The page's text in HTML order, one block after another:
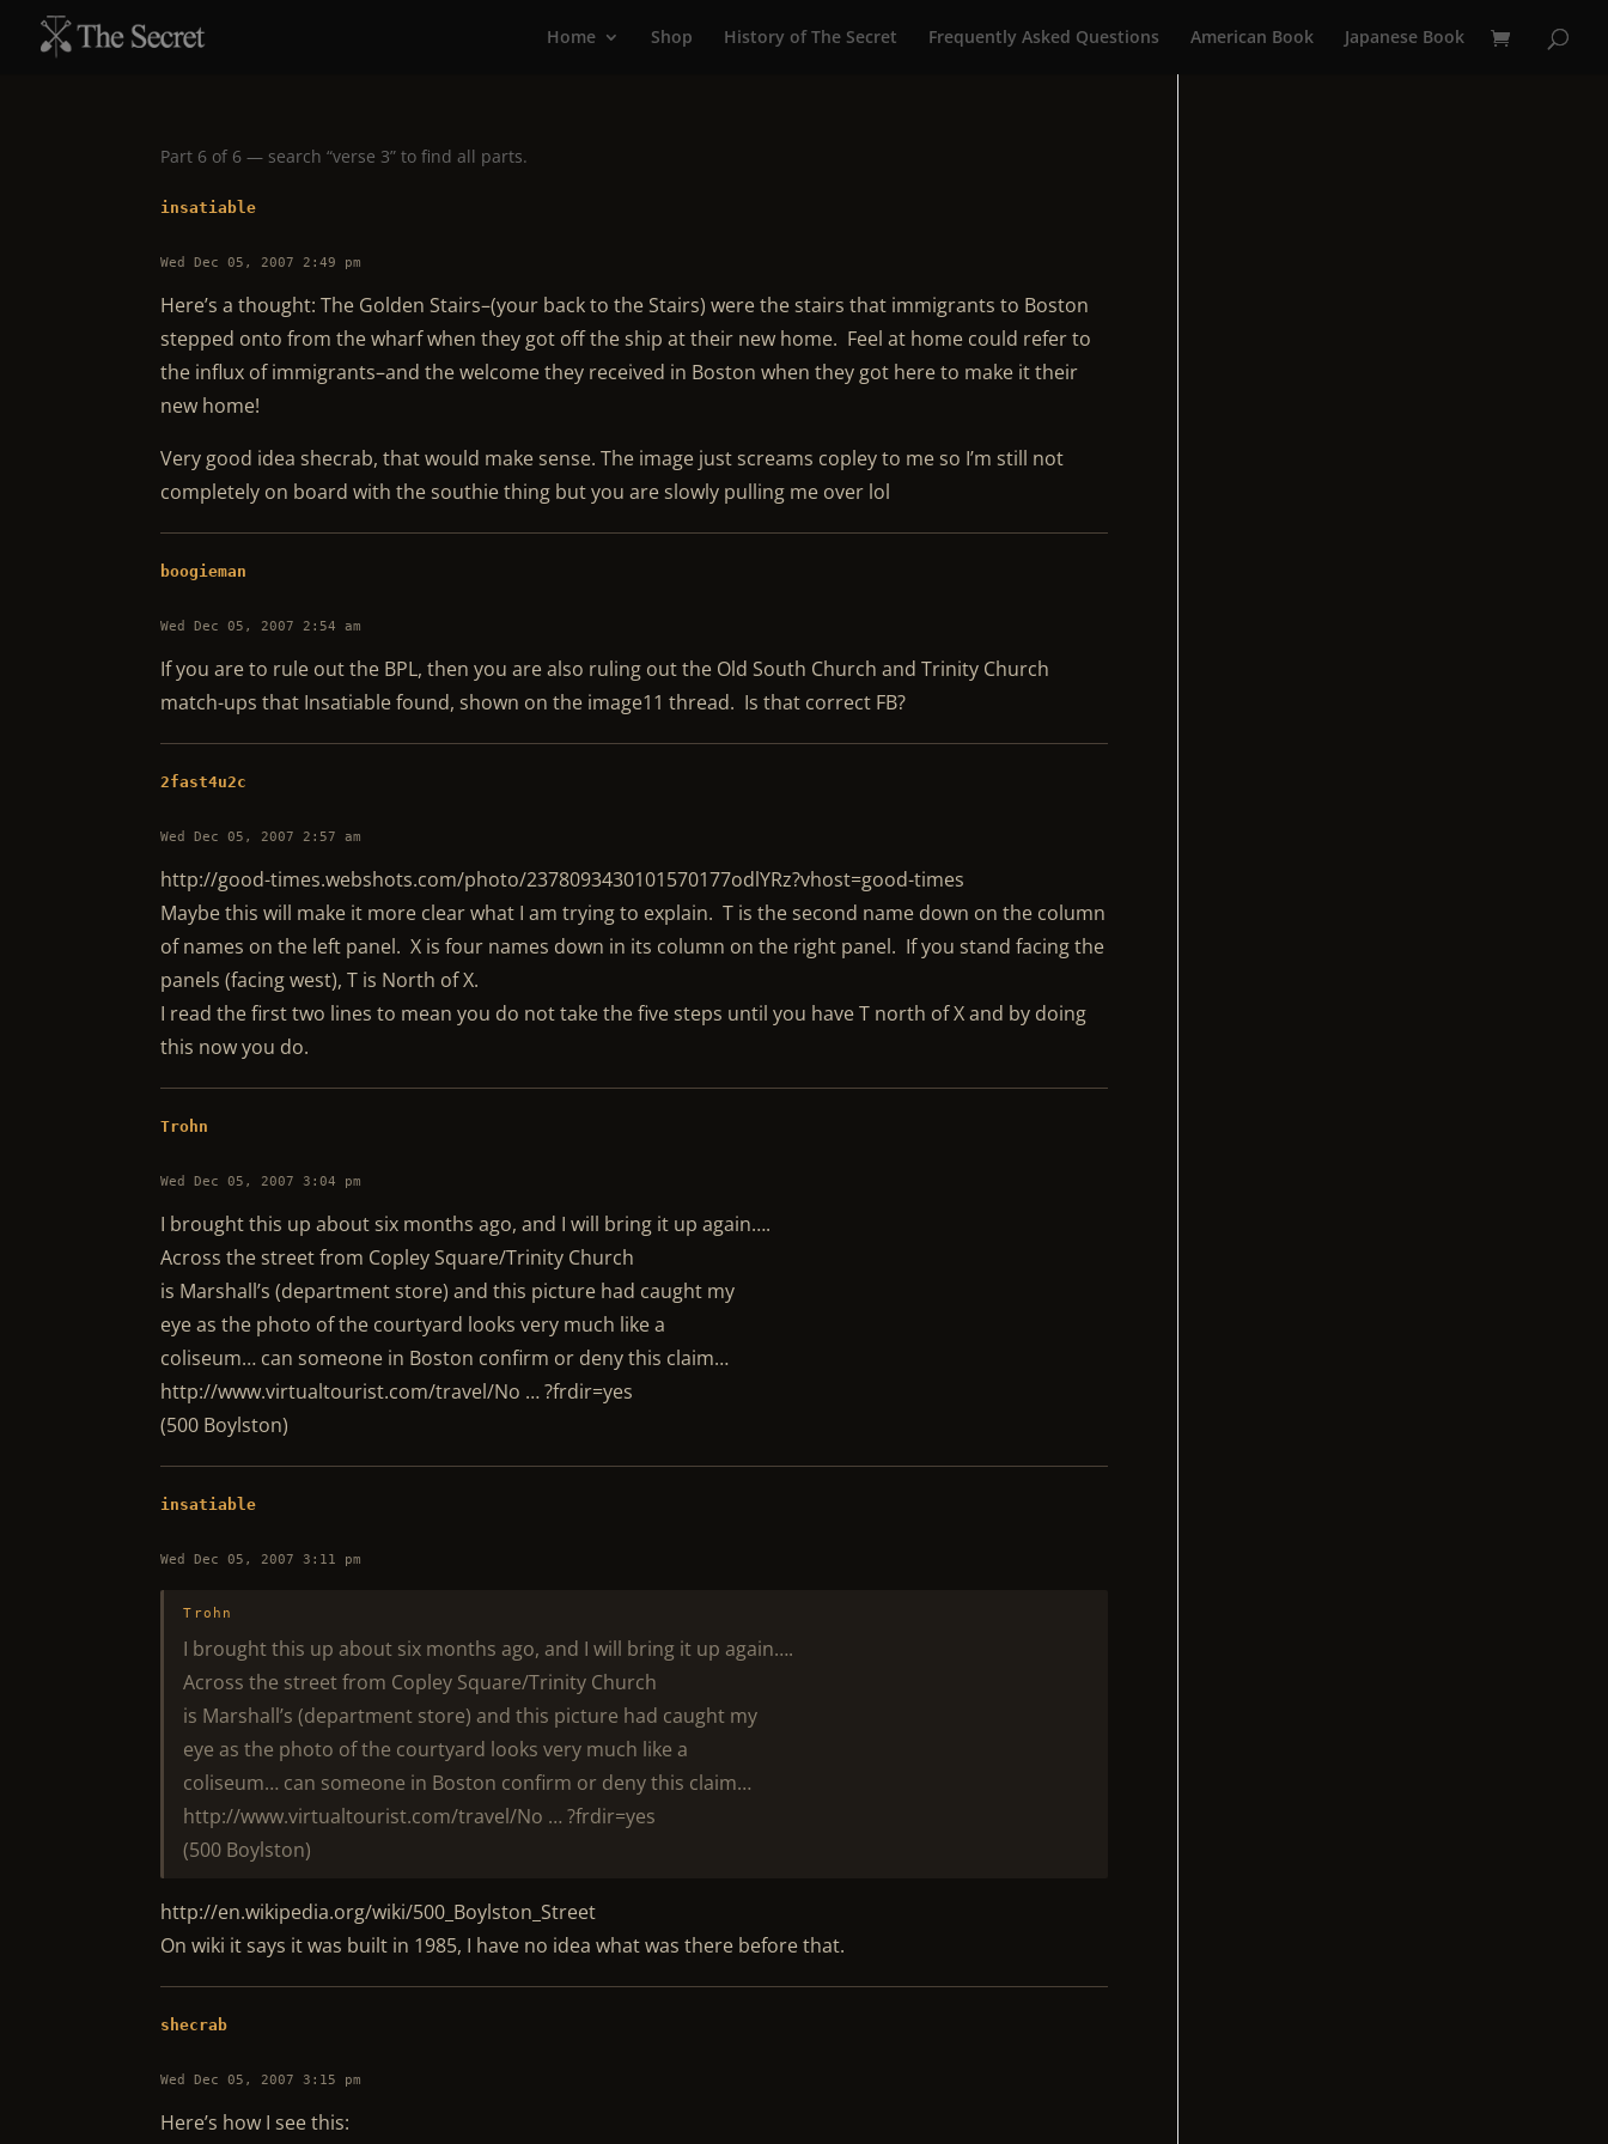
Home Shop History of The Secret Frequently Asked Questions American Book Japanese Book
Part 6 of 6 — search “verse 3” to find all parts.
insatiable
Wed Dec 05, 2007 2:49 pm
Here’s a thought: The Golden Stairs–(your back to the Stairs) were the stairs that immigrants to Boston
stepped onto from the wharf when they got off the ship at their new home. Feel at home could refer to
the influx of immigrants–and the welcome they received in Boston when they got here to make it their
new home!
Very good idea shecrab, that would make sense. The image just screams copley to me so I’m still not
completely on board with the southie thing but you are slowly pulling me over lol
boogieman
Wed Dec 05, 2007 2:54 am
If you are to rule out the BPL, then you are also ruling out the Old South Church and Trinity Church
match-ups that Insatiable found, shown on the image11 thread. Is that correct FB?
2fast4u2c
Wed Dec 05, 2007 2:57 am
http://good-times.webshots.com/photo/2378093430101570177odlYRz?vhost=good-times
Maybe this will make it more clear what I am trying to explain. T is the second name down on the column
of names on the left panel. X is four names down in its column on the right panel. If you stand facing the
panels (facing west), T is North of X.
I read the first two lines to mean you do not take the five steps until you have T north of X and by doing
this now you do.
Trohn
Wed Dec 05, 2007 3:04 pm
I brought this up about six months ago, and I will bring it up again….
Across the street from Copley Square/Trinity Church
is Marshall’s (department store) and this picture had caught my
eye as the photo of the courtyard looks very much like a
coliseum… can someone in Boston confirm or deny this claim…
http://www.virtualtourist.com/travel/No … ?frdir=yes
(500 Boylston)
insatiable
Wed Dec 05, 2007 3:11 pm
Trohn
I brought this up about six months ago, and I will bring it up again….
Across the street from Copley Square/Trinity Church
is Marshall’s (department store) and this picture had caught my
eye as the photo of the courtyard looks very much like a
coliseum… can someone in Boston confirm or deny this claim…
http://www.virtualtourist.com/travel/No … ?frdir=yes
(500 Boylston)
http://en.wikipedia.org/wiki/500_Boylston_Street
On wiki it says it was built in 1985, I have no idea what was there before that.
shecrab
Wed Dec 05, 2007 3:15 pm
Here’s how I see this: